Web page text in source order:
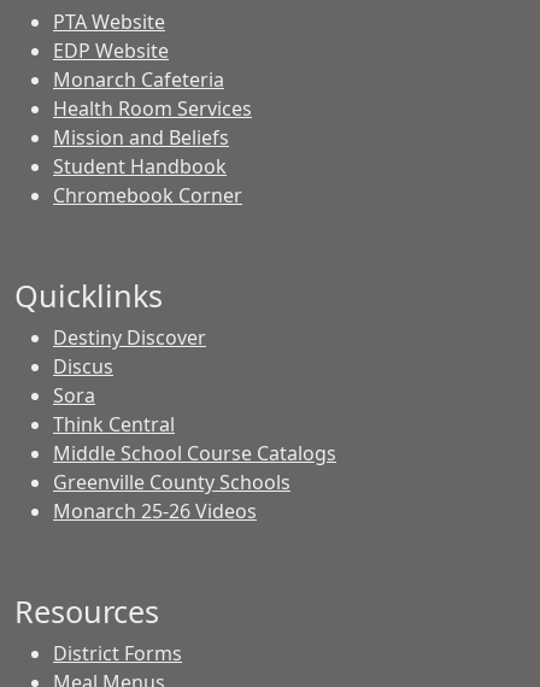
PTA Website
EDP Website
Monarch Cafeteria
Health Room Services
Mission and Beliefs
Student Handbook
Chromebook Corner
Quicklinks
Destiny Discover
Discus
Sora
Think Central
Middle School Course Catalogs
Greenville County Schools
Monarch 25-26 Videos
Resources
District Forms